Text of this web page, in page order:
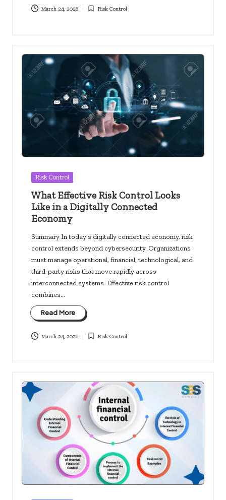
March 24, 2026
Posted
Risk Control
Posted
Risk Control
What Effective Risk Control Looks
Like in a Digitally Connected
Economy
Summary In today’s digitally connected economy, risk
control extends beyond cybersecurity. Organizations
must manage operational, financial, technological, and
third-party risks that move rapidly across
interconnected systems. Effective risk control
combines…
Read More
March 24, 2026
Posted
Risk Control